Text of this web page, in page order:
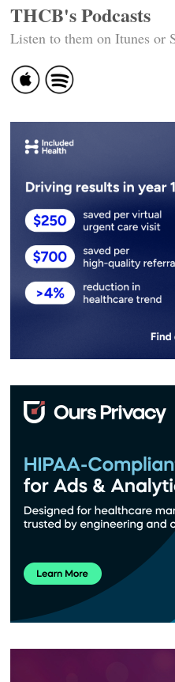
THCB's Podcasts
Listen to them on Itunes or